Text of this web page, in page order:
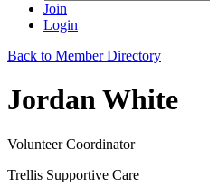
Join
Login
Back to Member Directory
Jordan White
Volunteer Coordinator
Trellis Supportive Care